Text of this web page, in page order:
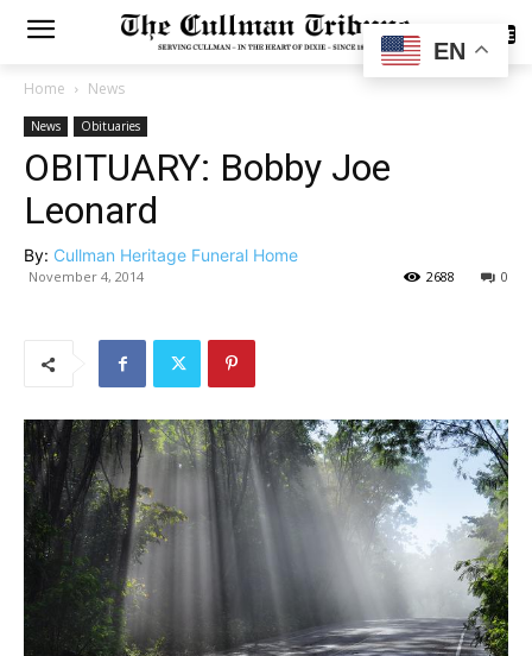
SUBSCRIBE
Home News
News Obituaries
OBITUARY: Bobby Joe
Leonard
By: Cullman Heritage Funeral Home
November 4, 2014 0
2688
EN